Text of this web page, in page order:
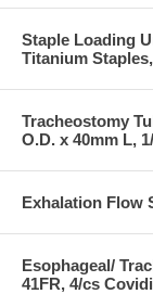
Staple Loading
Titanium
Tracheostomy
O.D. x 40mm L,
Exhalation Flow
Esophageal/
41FR, 4/cs